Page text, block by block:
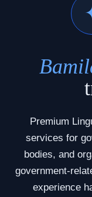
Premium
services for
bodies, and
government-
experience